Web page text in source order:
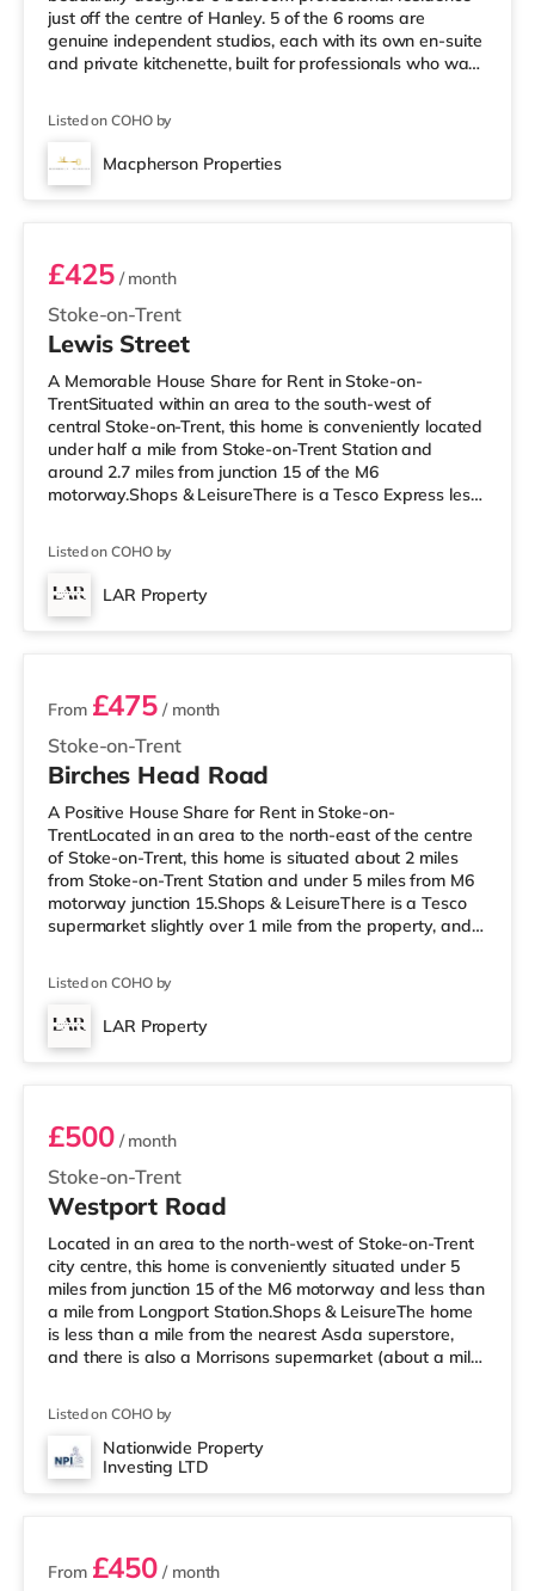
just off the centre of Hanley. 5 of the 6 rooms are
genuine independent studios, each with its own en-suite
and private kitchenette, built for professionals who want
Viewings are open now, so you can get in early before
the rest of Stoke finds out about it. 🌟 AVAILABLE
ROOMS & PRICING Room 1 (Ground Floor, Studio Style,
Listed on COHO by
Macpherson Properties
Room 2
Stoke-on-Trent
£425/ month
Lewis Street
A Memorable House Share for Rent in Stoke-on-
TrentSituated within an area to the south-west of
central Stoke-on-Trent, this home is conveniently located
under half a mile from Stoke-on-Trent Station and
around 2.7 miles from junction 15 of the M6
motorway.Shops & LeisureThere is a Tesco Express less
supermarket (about 1.2 miles away) within easy reach.
If you enjoy visiting the cinema, there is an Odeon
cinema 1.3 miles away in Stoke. There is also a
Listed on COHO by
LAR Property
4 rooms available
Stoke-on-Trent
From £475 / month
Birches Head Road
A Positive House Share for Rent in Stoke-on-
TrentLocated in an area to the north-east of the centre
of Stoke-on-Trent, this home is situated about 2 miles
from Stoke-on-Trent Station and under 5 miles from M6
motorway junction 15.Shops & LeisureThere is a Tesco
supermarket slightly over 1 mile from the property, and
within easy reach. For those who enjoy the cinema, there
is a Cineworld cinema less than a mile away in Stoke-
on-Trent. There is also an Odeon cinema approximately
Listed on COHO by
LAR Property
Room 7
Stoke-on-Trent
£500/ month
Westport Road
Located in an area to the north-west of Stoke-on-Trent
city centre, this home is conveniently situated under 5
miles from junction 15 of the M6 motorway and less than
a mile from Longport Station.Shops & LeisureThe home
is less than a mile from the nearest Asda superstore,
and there is also a Morrisons supermarket (about a mile
Odeon cinema around 1.4 miles away in Stoke. There is
also a Cineworld cinema approximately 1.6 miles away
in Stoke-on-Trent and a Vue cinema about 2.7 miles
Listed on COHO by
Nationwide Property
Investing LTD
4 rooms available
From £450 / month